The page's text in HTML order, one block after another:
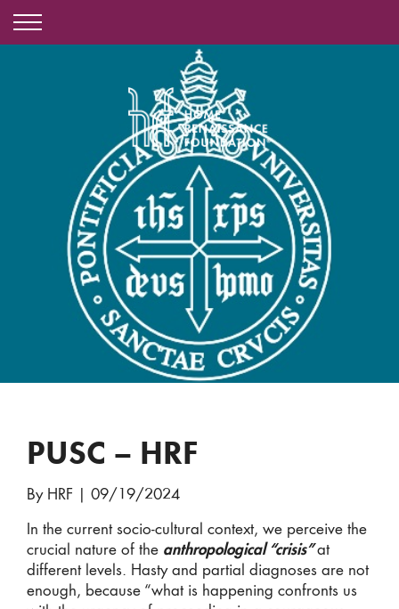
PUSC – HRF
By HRF 09/19/2024
In the current socio-cultural context, we perceive the
crucial nature of the anthropological “crisis”at
different levels. Hasty and partial diagnoses are not
enough, because “what is happening confronts us